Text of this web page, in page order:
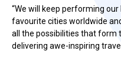
“We will keep performing
favourite cities worldwide
all the possibilities that form
delivering awe-inspiring